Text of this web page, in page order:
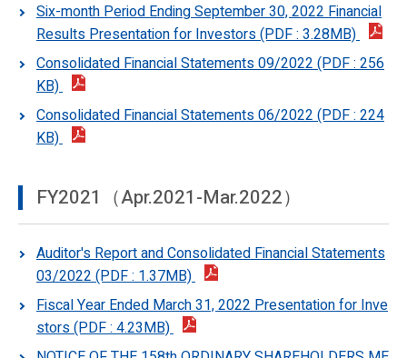
Six-month Period Ending September 30, 2022 Financial
Results Presentation for Investors (PDF : 3.28MB)
Consolidated Financial Statements 09/2022 (PDF : 256
KB)
Consolidated Financial Statements 06/2022 (PDF : 224
KB)
FY2021（Apr.2021-Mar.2022）
Auditor's Report and Consolidated Financial Statements
03/2022 (PDF : 1.37MB)
Fiscal Year Ended March 31, 2022 Presentation for Inve
stors (PDF : 4.23MB)